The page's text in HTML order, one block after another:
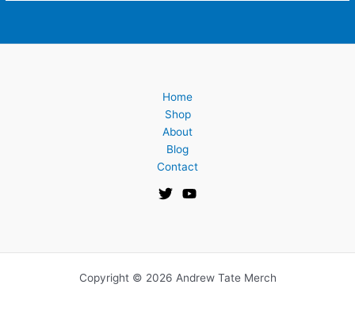
Home
Shop
About
Blog
Contact
Copyright © 2026 Andrew Tate Merch